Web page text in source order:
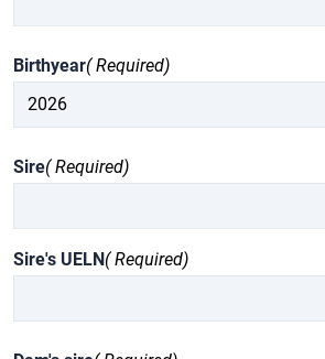
Birthyear( Required)
Sire( Required)
Sire's UELN( Required)